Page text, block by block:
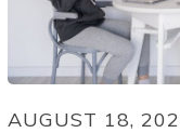
AUGUST 18,